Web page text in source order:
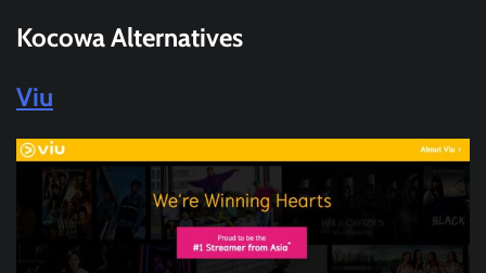
KocowaAlternatives
Viu